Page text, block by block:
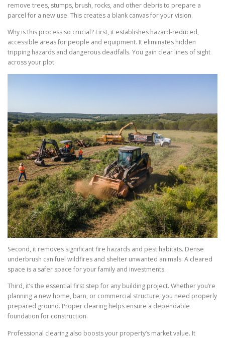
remove trees, stumps, brush, rocks, and other debris to prepare a
parcel for a new use. This creates a blank canvas for your vision.
Why is this process so crucial? First, it establishes hazard-reduced,
accessible areas for people and equipment. It eliminates hidden
tripping hazards and dangerous deadfalls. You gain clear lines of sight
across your plot.
Second, it removes significant fire hazards and pest habitats. Dense
underbrush can fuel wildfires and shelter unwanted animals. A cleared
space is a safer space for your family and investments.
Third, it’s the essential first step for any building project. Whether you’re
planning a new home, barn, or commercial structure, you need properly
prepared ground. Proper clearing helps ensure a dependable
foundation for construction.
Professional clearing also boosts your property’s market value. It